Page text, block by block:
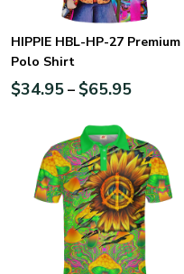
HIPPIE HBL-HP-27 Premium
Polo Shirt
$34.95– $65.95